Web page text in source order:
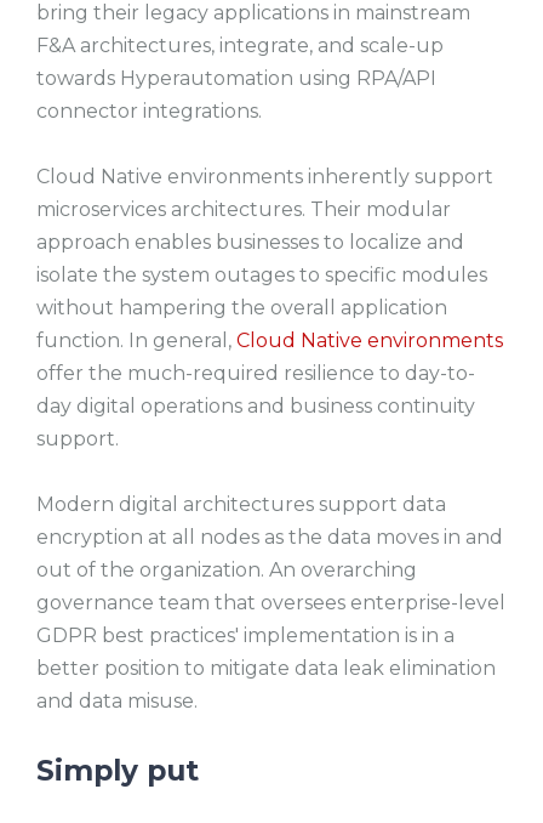
bring their legacy applications in mainstream
F&A architectures, integrate, and scale-up
towards Hyperautomation using RPA/API
connector integrations.
Cloud Native environments inherently support
microservices architectures. Their modular
approach enables businesses to localize and
isolate the system outages to specific modules
without hampering the overall application
function. In general, Cloud Native environments
offer the much-required resilience to day-to-
day digital operations and business continuity
support.
Modern digital architectures support data
encryption at all nodes as the data moves in and
out of the organization. An overarching
governance team that oversees enterprise-level
GDPR best practices' implementation is in a
better position to mitigate data leak elimination
and data misuse.
Simply put